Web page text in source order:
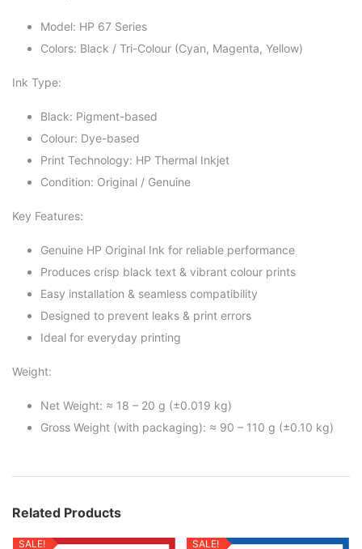
Model: HP 67 Series
Colors: Black / Tri-Colour (Cyan, Magenta, Yellow)
Ink Type:
Black: Pigment-based
Colour: Dye-based
Print Technology: HP Thermal Inkjet
Condition: Original / Genuine
Key Features:
Genuine HP Original Ink for reliable performance
Produces crisp black text & vibrant colour prints
Easy installation & seamless compatibility
Designed to prevent leaks & print errors
Ideal for everyday printing
Weight:
Net Weight: ≈ 18 – 20 g (±0.019 kg)
Gross Weight (with packaging): ≈ 90 – 110 g (±0.10 kg)
Related Products
SALE! SALE!